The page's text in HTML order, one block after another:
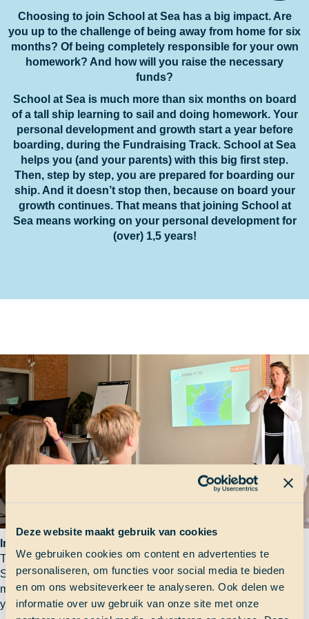
Deze website maakt gebruik van cookies
We gebruiken cookies om content en advertenties te
personaliseren, om functies voor social media te bieden
en om ons websiteverkeer te analyseren. Ook delen we
informatie over uw gebruik van onze site met onze
Choosing to join School at Sea has a big impact. Are
you up to the challenge of being away from home for six
months? Of being completely responsible for your own
homework? And how will you raise the necessary
funds?
School at Sea is much more than six months on board
of a tall ship learning to sail and doing homework. Your
personal development and growth start a year before
boarding, during the Fundraising Track. School at Sea
helps you (and your parents) with this big first step.
Then, step by step, you are prepared for boarding our
ship. And it doesn’t stop then, because on board your
growth continues. That means that joining School at
Sea means working on your personal development for
(over) 1,5 years!
Information session
The information session is your first encouter with us and the
School at Sea project. You will learn what boarding for six
months really means and you are able to ask any questions
you might have.